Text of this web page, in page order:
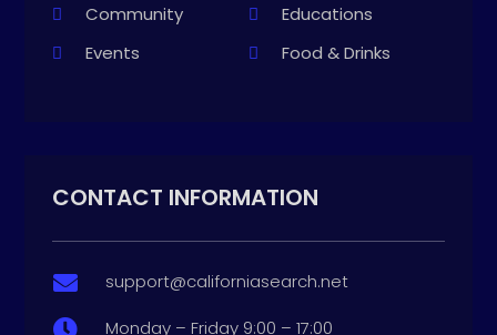
Community
Educations
Events
Food & Drinks
CONTACT INFORMATION
 support@californiasearch.net
 Monday – Friday 9:00 – 17:00